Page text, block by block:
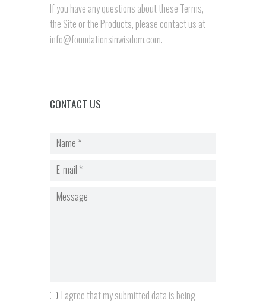
If you have any questions about these Terms,
the Site or the Products, please contact us at
info@foundationsinwisdom.com.
CONTACT US
I agree that my submitted data is being